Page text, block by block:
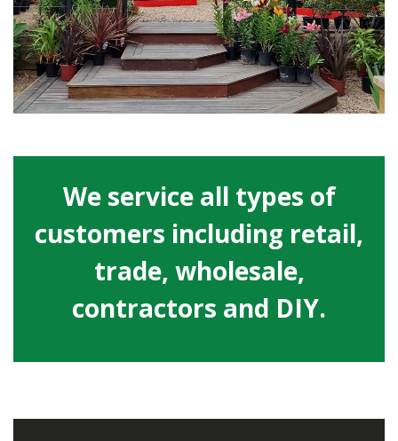
We service all types of
customers including retail,
trade, wholesale,
contractors and DIY.